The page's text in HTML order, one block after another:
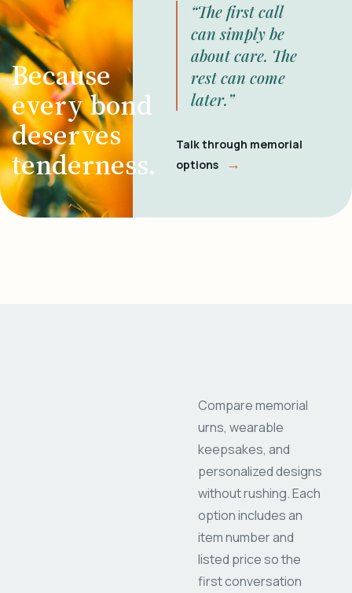
Because
every bond
deserves
tenderness.
“The first call
can simply be
about care. The
rest can come
later.”
Talk through memorial
options
→
Compare memorial
urns, wearable
keepsakes, and
personalized designs
without rushing. Each
option includes an
item number and
listed price so the
first conversation